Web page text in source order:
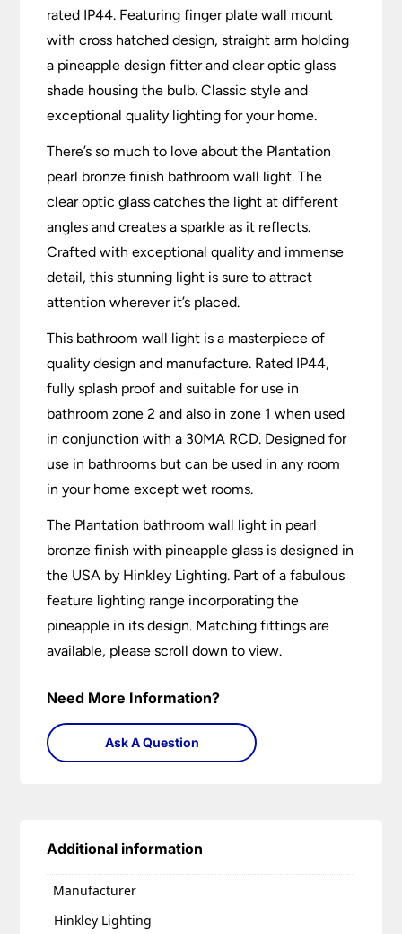
rated IP44. Featuring finger plate wall mount
with cross hatched design, straight arm holding
a pineapple design fitter and clear optic glass
shade housing the bulb. Classic style and
exceptional quality lighting for your home.
There’s so much to love about the Plantation
pearl bronze finish bathroom wall light. The
clear optic glass catches the light at different
angles and creates a sparkle as it reflects.
Crafted with exceptional quality and immense
detail, this stunning light is sure to attract
attention wherever it’s placed.
This bathroom wall light is a masterpiece of
quality design and manufacture. Rated IP44,
fully splash proof and suitable for use in
bathroom zone 2 and also in zone 1 when used
in conjunction with a 30MA RCD. Designed for
use in bathrooms but can be used in any room
in your home except wet rooms.
The Plantation bathroom wall light in pearl
bronze finish with pineapple glass is designed in
the USA by Hinkley Lighting. Part of a fabulous
feature lighting range incorporating the
pineapple in its design. Matching fittings are
available, please scroll down to view.
Need More Information?
Ask A Question
Additional information
Manufacturer
Hinkley Lighting